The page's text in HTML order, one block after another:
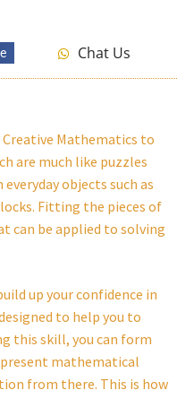
Chat Us
Mathematics to
are much like puzzles
objects such as
Fitting the pieces of
can be applied to solving
up your confidence in
to help you to
this skill, you can form
mathematical
from there. This is how